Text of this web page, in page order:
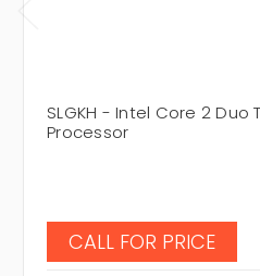
SLGKH - Intel Core 2 Duo
Processor
CALL FOR PRICE